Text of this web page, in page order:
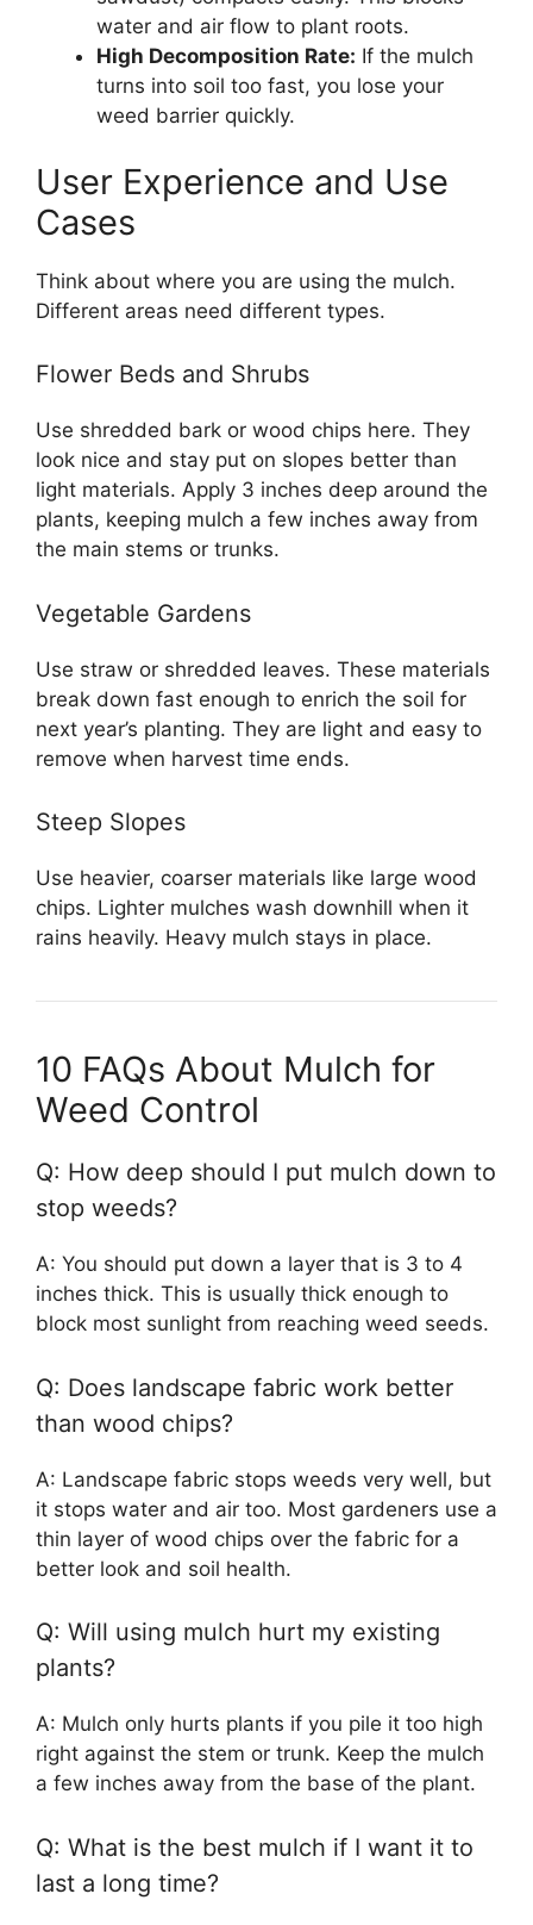
water and air flow to plant roots.
High Decomposition Rate: If the mulch
turns into soil too fast, you lose your
weed barrier quickly.
User Experience and Use
Cases
Think about where you are using the mulch.
Different areas need different types.
Flower Beds and Shrubs
Use shredded bark or wood chips here. They
look nice and stay put on slopes better than
light materials. Apply 3 inches deep around the
plants, keeping mulch a few inches away from
the main stems or trunks.
Vegetable Gardens
Use straw or shredded leaves. These materials
break down fast enough to enrich the soil for
next year’s planting. They are light and easy to
remove when harvest time ends.
Steep Slopes
Use heavier, coarser materials like large wood
chips. Lighter mulches wash downhill when it
rains heavily. Heavy mulch stays in place.
10 FAQs About Mulch for
Weed Control
Q: How deep should I put mulch down to
stop weeds?
A: You should put down a layer that is 3 to 4
inches thick. This is usually thick enough to
block most sunlight from reaching weed seeds.
Q: Does landscape fabric work better
than wood chips?
A: Landscape fabric stops weeds very well, but
it stops water and air too. Most gardeners use a
thin layer of wood chips over the fabric for a
better look and soil health.
Q: Will using mulch hurt my existing
plants?
A: Mulch only hurts plants if you pile it too high
right against the stem or trunk. Keep the mulch
a few inches away from the base of the plant.
Q: What is the best mulch if I want it to
last a long time?